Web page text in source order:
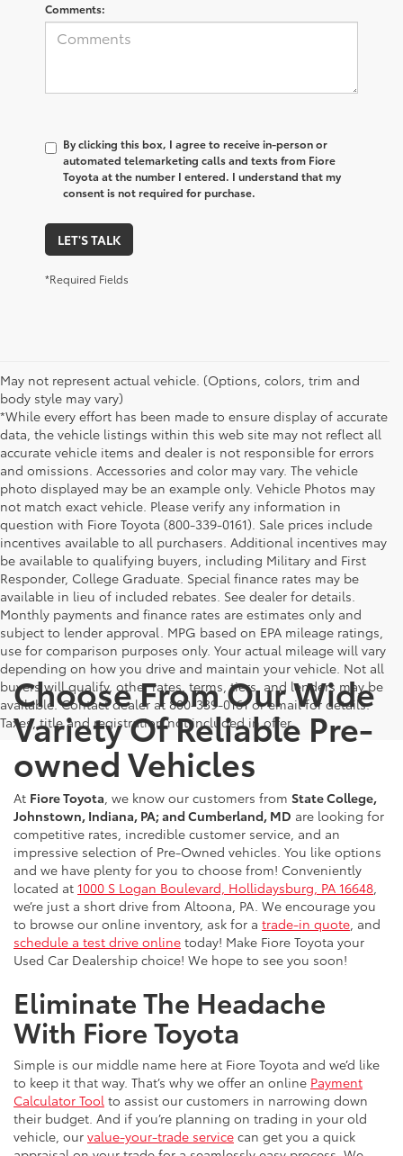
Comments:
By clicking this box, I agree to receive in-person or
automated telemarketing calls and texts from Fiore
Toyota at the number I entered. I understand that my
consent is not required for purchase.
LET'S TALK
*Required Fields
May not represent actual vehicle. (Options, colors, trim and
body style may vary)
*While every effort has been made to ensure display of accurate
data, the vehicle listings within this web site may not reflect all
accurate vehicle items and dealer is not responsible for errors
and omissions. Accessories and color may vary. The vehicle
photo displayed may be an example only. Vehicle Photos may
not match exact vehicle. Please verify any information in
question with Fiore Toyota (800-339-0161). Sale prices include
incentives available to all purchasers. Additional incentives may
be available to qualifying buyers, including Military and First
Responder, College Graduate. Special finance rates may be
available in lieu of included rebates. See dealer for details.
Monthly payments and finance rates are estimates only and
subject to lender approval. MPG based on EPA mileage ratings,
use for comparison purposes only. Your actual mileage will vary
depending on how you drive and maintain your vehicle. Not all
buyers will qualify, other rates, terms, tiers, and lenders may be
available. Contact dealer at 800-339-0161 or email for details.
Taxes, title and registration not included in offer.
Choose From Our Wide
Variety Of Reliable Pre-
owned Vehicles
At Fiore Toyota, we know our customers from State College,
Johnstown, Indiana, PA; and Cumberland, MD are looking for
competitive rates, incredible customer service, and an
impressive selection of Pre-Owned vehicles. You like options
and we have plenty for you to choose from! Conveniently
located at 1000 S Logan Boulevard, Hollidaysburg, PA 16648,
we’re just a short drive from Altoona, PA. We encourage you
to browse our online inventory, ask for a trade-in quote, and
schedule a test drive online today! Make Fiore Toyota your
Used Car Dealership choice! We hope to see you soon!
Eliminate The Headache
With Fiore Toyota
Simple is our middle name here at Fiore Toyota and we’d like
to keep it that way. That’s why we offer an online Payment
Calculator Tool to assist our customers in narrowing down
their budget. And if you’re planning on trading in your old
vehicle, our value-your-trade service can get you a quick